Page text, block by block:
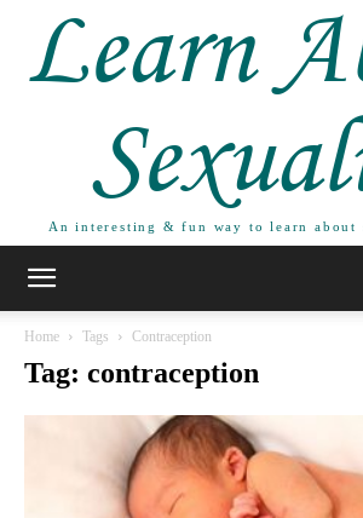
Learn
An interesting & fun way to learn
Home Tags Contraception
Tag: contraception